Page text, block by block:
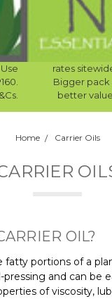
rates
Bigger pack
better value
Home Carrier Oils
OIL?
fatty portions of a
pressing and can be
of viscosity,